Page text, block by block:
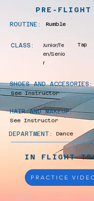
PRE-FLIGHT
ROUTINE: Rumble
CLASS:
Junior/Te
en/Senio
r
Tap
SHOES AND ACCESORIES:
See Instructor
HAIR AND MAKEUP:
See Instructor
DEPARTMENT: Dance
IN FLIGHT
PRACTICE
Previous